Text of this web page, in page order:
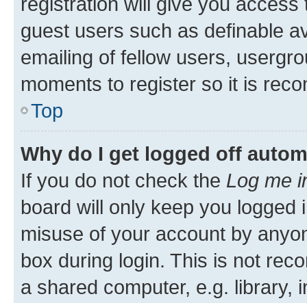
guest users such as definable
emailing of fellow users,
moments to register so it is
Top
Why do I get logged off
If you do not check the Log me
board will only keep you
misuse of your account by
box during login. This is not
a shared computer, e.g. library,